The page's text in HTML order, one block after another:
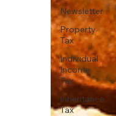
Newsletter
Property
Tax
Individual
Income
Tax
Inheritance
Tax